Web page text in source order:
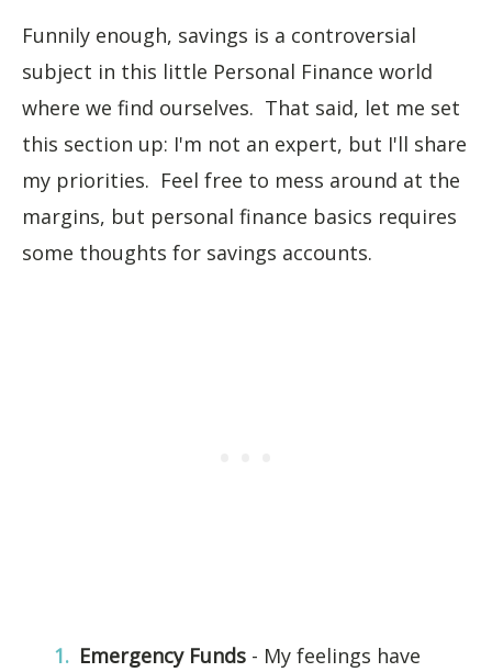
Funnily enough, savings is a controversial
subject in this little Personal Finance world
where we find ourselves. That said, let me set
this section up: I'm not an expert, but I'll share
my priorities. Feel free to mess around at the
margins, but personal finance basics requires
some thoughts for savings accounts.
Emergency Funds - My feelings have